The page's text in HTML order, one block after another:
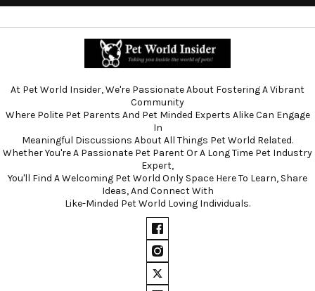
At Pet World Insider, We're Passionate About Fostering A Vibrant
Community
Where Polite Pet Parents And Pet Minded Experts Alike Can Engage
In
Meaningful Discussions About All Things Pet World Related.
Whether You're A Passionate Pet Parent Or A Long Time Pet Industry
Expert,
You'll Find A Welcoming Pet World Only Space Here To Learn, Share
Ideas, And Connect With
Like-Minded Pet World Loving Individuals.